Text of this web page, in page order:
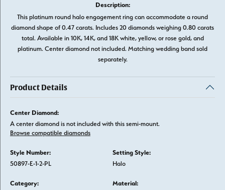
Description:
This platinum round halo engagement ring can accommodate a round
diamond shape of 0.47 carats. Includes 20 diamonds weighing 0.80 carats
total. Available in 10K, 14K, and 18K white, yellow, or rose gold, and
platinum. Center diamond not included. Matching wedding band sold
separately.
Product Details
Center Diamond:
A center diamond is not included with this semi-mount.
Browse compatible diamonds
Style Number:
50897-E-1-2-PL
Setting Style:
Halo
Category: Material: